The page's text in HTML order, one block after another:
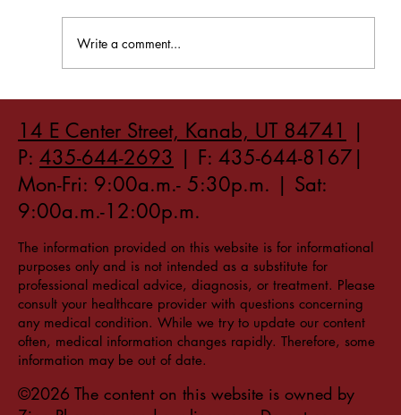
Write a comment...
14 E Center Street, Kanab, UT 84741
|
P: 435-644-2693 | F: 435-644-8167|
Mon-Fri: 9:00a.m.- 5:30p.m. | Sat:
9:00a.m.-12:00p.m.
The information provided on this website is for informational
purposes only and is not intended as a substitute for
professional medical advice, diagnosis, or treatment. Please
consult your healthcare provider with questions concerning
any medical condition. While we try to update our content
often, medical information changes rapidly. Therefore, some
information may be out of date.
©2026 The content on this website is owned by